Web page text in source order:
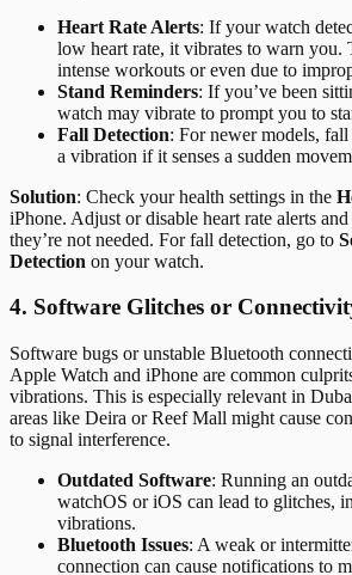
Heart Rate Alerts: If your watch
low heart rate, it vibrates to warn you.
intense workouts or even due to
Stand Reminders: If you’ve been
watch may vibrate to prompt you to
Fall Detection: For newer models,
a vibration if it senses a sudden
Solution: Check your health settings in the
iPhone. Adjust or disable heart rate alerts
they’re not needed. For fall detection, go to
Detection on your watch.
4. Software Glitches or
Software bugs or unstable Bluetooth
Apple Watch and iPhone are common
vibrations. This is especially relevant in
areas like Deira or Reef Mall might cause
to signal interference.
Outdated Software: Running an
watchOS or iOS can lead to glitches,
vibrations.
Bluetooth Issues: A weak or
connection can cause notifications to